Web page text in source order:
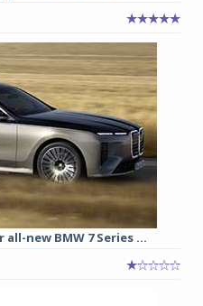
new BMW 7 Series ...